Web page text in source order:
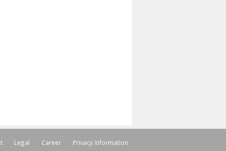
Legal Career
Privacy Information